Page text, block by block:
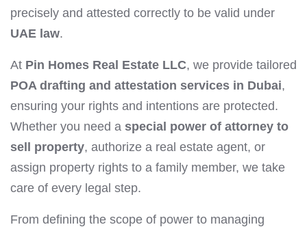
precisely and attested correctly to be valid under
UAE law.
At Pin Homes Real Estate LLC, we provide tailored
POA drafting and attestation services in Dubai,
ensuring your rights and intentions are protected.
Whether you need a special power of attorney to
sell property, authorize a real estate agent, or
assign property rights to a family member, we take
care of every legal step.
From defining the scope of power to managing